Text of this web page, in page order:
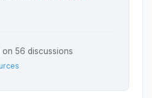
on 56 discussions